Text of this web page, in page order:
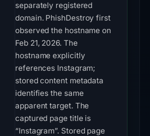
separately registered
domain. PhishDestroy first
observed the hostname on
Feb 21, 2026. The
hostname explicitly
references Instagram;
stored content metadata
identifies the same
apparent target. The
captured page title is
“Instagram”. Stored page